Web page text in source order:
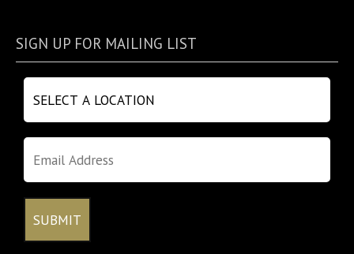
SIGN UP FOR MAILING LIST